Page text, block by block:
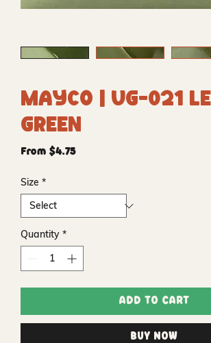
Mayco | UG-021
Green
From $4.75Sale
Size *
Quantity *
Add to Cart
Buy Now